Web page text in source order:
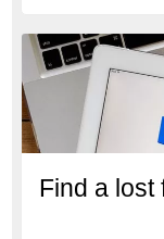
Find a lost